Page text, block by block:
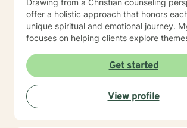
Drawing from a Christian counseling
offer a holistic approach that honors
unique spiritual and emotional journey.
focuses on helping clients explore
support for managing chronic health
financial stress, and interpersonal
committed to creating a supportive
individuals can develop resilience, gain
move toward healing and personal
Get started
View profile